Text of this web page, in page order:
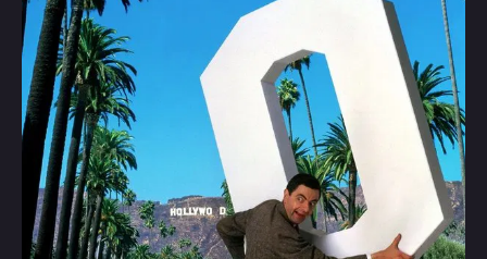
Serije
Kino
Top